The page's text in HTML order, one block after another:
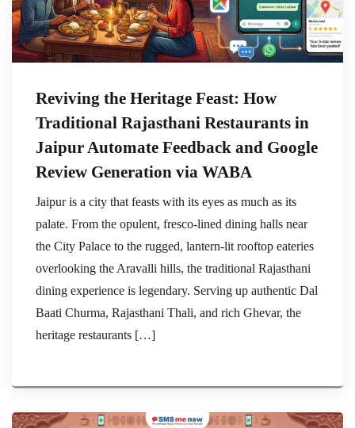
Reviving the Heritage Feast: How
Traditional Rajasthani Restaurants in
Jaipur Automate Feedback and Google
Review Generation via WABA
Jaipur is a city that feasts with its eyes as much as its
palate. From the opulent, fresco-lined dining halls near
the City Palace to the rugged, lantern-lit rooftop eateries
overlooking the Aravalli hills, the traditional Rajasthani
dining experience is legendary. Serving up authentic Dal
Baati Churma, Rajasthani Thali, and rich Ghevar, the
heritage restaurants […]